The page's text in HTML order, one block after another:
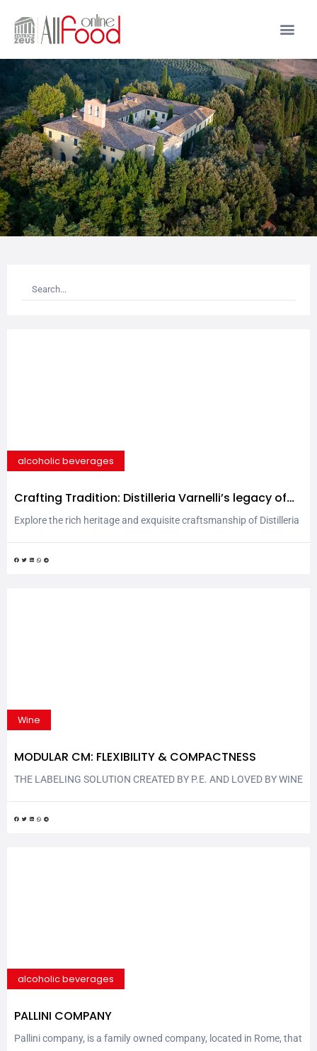
alcoholic beverages
Crafting Tradition: Distilleria Varnelli’s legacy of
excellence
Explore the rich heritage and exquisite craftsmanship of Distilleria
has been producing spirits since 1868 in the Marche region, in a
Wine
MODULAR CM: FLEXIBILITY & COMPACTNESS
THE LABELING SOLUTION CREATED BY P.E. AND LOVED BY WINE
labeling machine is completely ergonomic and flexible, with its
alcoholic beverages
PALLINI COMPANY
Pallini company, is a family owned company, located in Rome, that